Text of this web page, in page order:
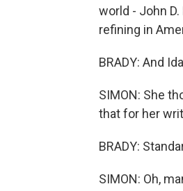
world - John
refining in
BRADY: And
SIMON: She
that for her
BRADY:
SIMON: Oh,